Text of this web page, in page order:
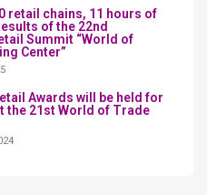
retail chains, 11 hours of
of the 22nd
Summit “World of
Center”
Awards will be held for
the 21st World of Trade